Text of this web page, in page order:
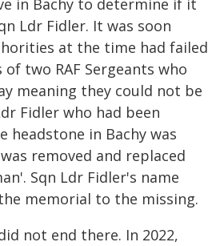
in Bachy to determine if it
Ldr Fidler. It was soon
at the time had failed
two RAF Sergeants who
meaning they could not be
Fidler who had been
headstone in Bachy was
removed and replaced
Sqn Ldr Fidler's name
memorial to the missing.
not end there. In 2022,